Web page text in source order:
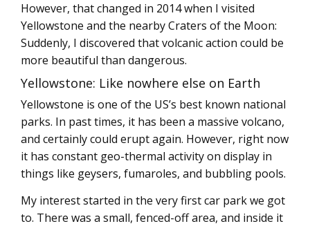
However, that changed in 2014 when I visited
Yellowstone and the nearby Craters of the Moon:
Suddenly, I discovered that volcanic action could be
more beautiful than dangerous.
Yellowstone: Like nowhere else on Earth
Yellowstone is one of the US’s best known national
parks. In past times, it has been a massive volcano,
and certainly could erupt again. However, right now
it has constant geo-thermal activity on display in
things like geysers, fumaroles, and bubbling pools.
My interest started in the very first car park we got
to. There was a small, fenced-off area, and inside it